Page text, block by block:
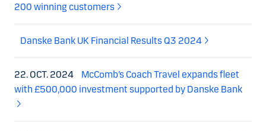
200 winning customers
Danske Bank UK Financial Results Q3 2024
22. OCT. 2024
McComb’s Coach Travel expands fleet
with £500,000 investment supported by Danske Bank